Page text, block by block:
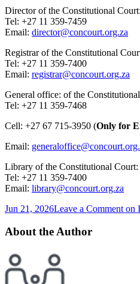
Director of the Constitutional Court:
Tel: +27 11 359-7459
Email: director@concourt.org.za
Registrar of the Constitutional
Tel: +27 11 359-7400
Email: registrar@concourt.org.za
General office: of the
Tel: +27 11 359-7468
Cell: +27 67 715-3950 (Only for
Email:
Library of the Constitutional Court:
Tel: +27 11 359-7400
Email: library@concourt.org.za
Jun 21, 2026Leave a Comment on
About the Author